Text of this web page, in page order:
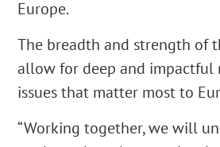
Europe.
The breadth and strength of
allow for deep and
issues that matter most to
“Working together, we will